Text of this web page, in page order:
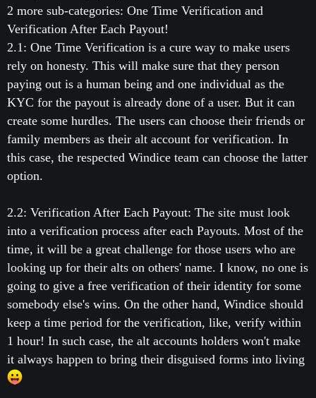
2 more sub-categories: One Time Verification and
Verification After Each Payout!
2.1: One Time Verification is a cure way to make users
rely on honesty. This will make sure that they person
paying out is a human being and one individual as the
KYC for the payout is already done of a user. But it can
create some hurdles. The users can choose their friends or
family members as their alt account for verification. In
this case, the respected Windice team can choose the latter
option.
2.2: Verification After Each Payout: The site must look
into a verification process after each Payouts. Most of the
time, it will be a great challenge for those users who are
looking up for their alts on others' name. I know, no one is
going to give a free verification of their identity for some
somebody else's wins. On the other hand, Windice should
keep a time period for the verification, like, verify within
1 hour! In such case, the alt accounts holders won't make
it always happen to bring their disguised forms into living